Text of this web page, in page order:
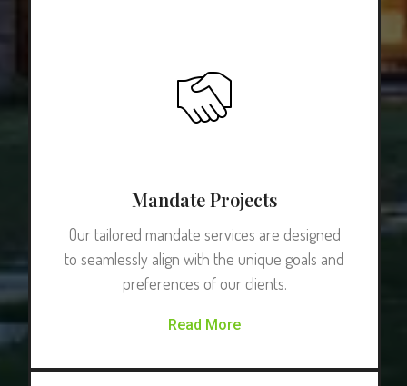
Mandate Projects
Our tailored mandate services are designed
to seamlessly align with the unique goals and
preferences of our clients.
Read More